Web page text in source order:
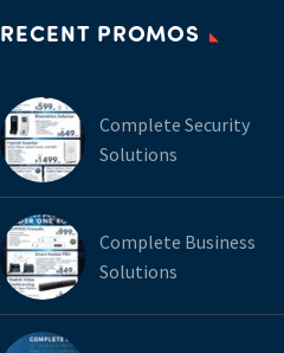
RECENT PROMOS
Complete Security
Solutions
Complete Business
Solutions